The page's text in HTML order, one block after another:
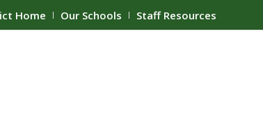
Home Our Schools Staff Resources